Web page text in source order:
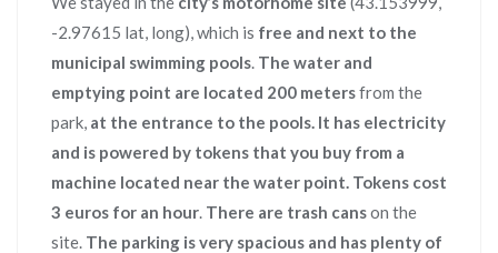
-2.97615 lat, long), which is free and next to the
municipal swimming pools. The water and
emptying point are located 200 metersfrom the
park, at the entrance to the pools. It has electricity
and is powered by tokens that you buy from a
machine located near the water point. Tokens cost
3 euros for an hour. There are trash canson the
site. The parking is very spacious and has plenty of